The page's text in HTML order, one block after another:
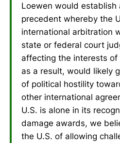
Loewen would establish
precedent whereby the
international arbitration
state or federal court
affecting the interests
as a result, would likely
of political hostility
other international
U.S. is alone in its
damage awards, we
the U.S. of allowing